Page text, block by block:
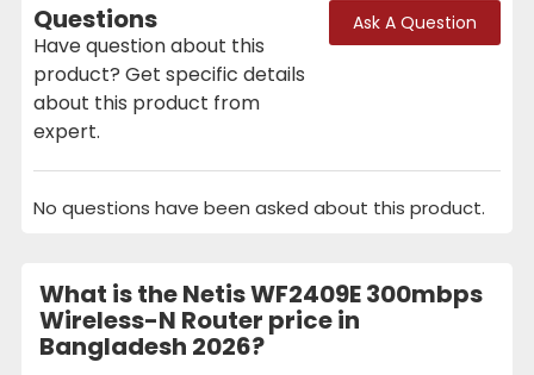
Questions
Have question about this
product? Get specific details
about this product from
expert.
Ask A Question
No questions have been asked about this product.
What is the Netis WF2409E 300mbps
Wireless-N Router price in
Bangladesh 2026?